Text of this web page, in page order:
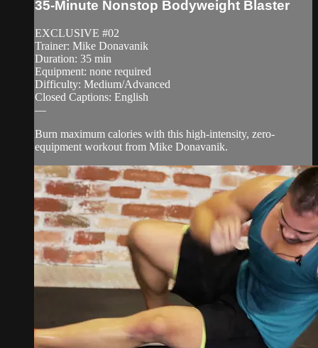
35-Minute Nonstop Bodyweight Blaster
EXCLUSIVE #02
Trainer: Mike Donavanik
Duration: 35 min
Equipment: none required
Difficulty: Medium/Advanced
Closed Captions: English
—
Burn maximum calories with this high-intensity, zero-
equipment workout from Mike Donavanik.